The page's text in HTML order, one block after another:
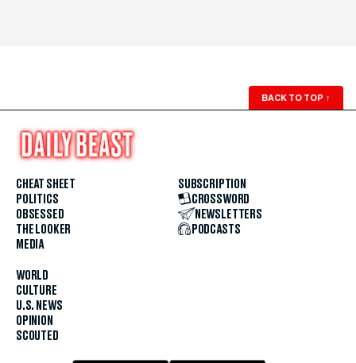
BACK TO TOP ↑
CHEAT SHEET
POLITICS
OBSESSED
THE LOOKER
MEDIA
WORLD
CULTURE
U.S. NEWS
OPINION
SCOUTED
SUBSCRIPTION
CROSSWORD
NEWSLETTERS
PODCASTS